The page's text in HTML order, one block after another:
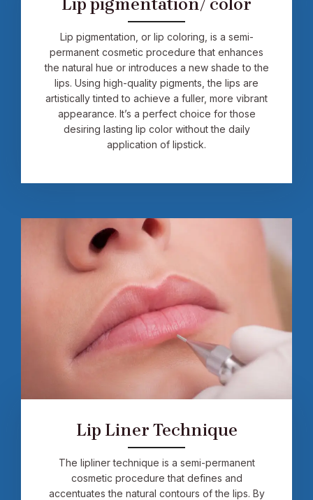
Lip pigmentation/ color
Lip pigmentation, or lip coloring, is a semi-
permanent cosmetic procedure that enhances
the natural hue or introduces a new shade to the
lips. Using high-quality pigments, the lips are
artistically tinted to achieve a fuller, more vibrant
appearance. It’s a perfect choice for those
desiring lasting lip color without the daily
application of lipstick.
Lip Liner Technique
The lipliner technique is a semi-permanent
cosmetic procedure that defines and
accentuates the natural contours of the lips. By